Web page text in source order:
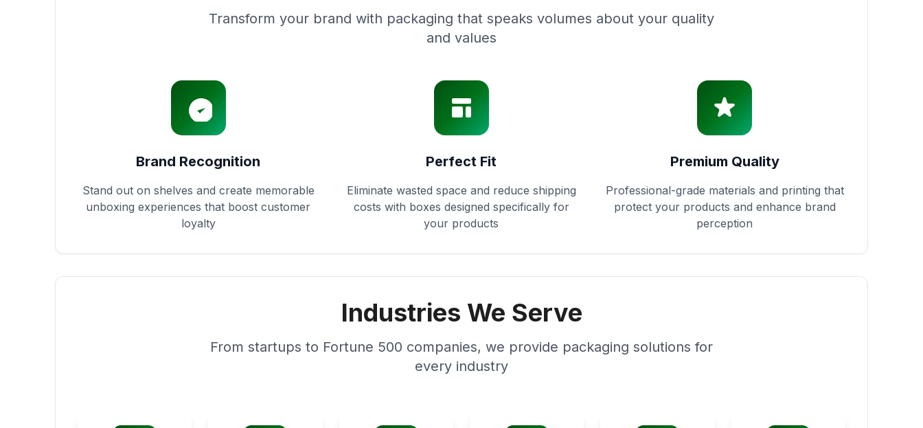
Transform your brand with packaging that speaks volumes about your quality
and values
Brand Recognition
Stand out on shelves and create memorable
unboxing experiences that boost customer
loyalty
Perfect Fit
Eliminate wasted space and reduce shipping
costs with boxes designed specifically for
your products
Premium Quality
Professional-grade materials and printing that
protect your products and enhance brand
perception
Industries We Serve
From startups to Fortune 500 companies, we provide packaging solutions for
every industry